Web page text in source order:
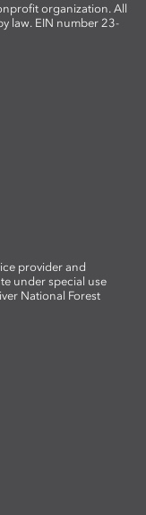
organization. All
law. EIN number 23-
provider and
under special use
National Forest